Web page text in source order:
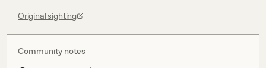
Original sighting
Community notes